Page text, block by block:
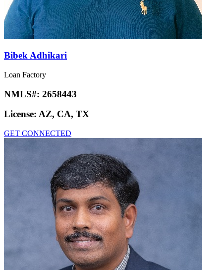
Bibek Adhikari
Loan Factory
NMLS#: 2658443
License: AZ, CA, TX
GET CONNECTED